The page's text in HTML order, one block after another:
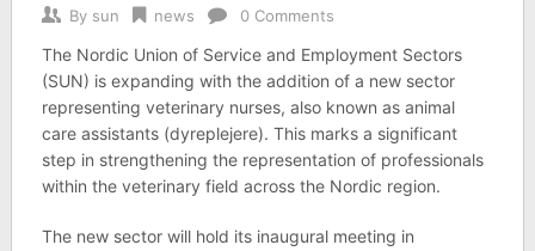
By sun news 0 Comments
The Nordic Union of Service and Employment Sectors
(SUN) is expanding with the addition of a new sector
representing veterinary nurses, also known as animal
care assistants (dyreplejere). This marks a significant
step in strengthening the representation of professionals
within the veterinary field across the Nordic region.
The new sector will hold its inaugural meeting in